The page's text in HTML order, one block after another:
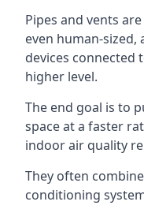
Pipes and vents
even human-
devices connected
higher level.
The end goal is to
space at a faster
indoor air quality
They often
conditioning